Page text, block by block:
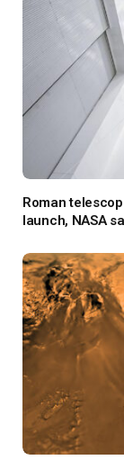
Roman
launch, NASA